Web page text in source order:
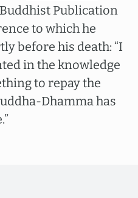
Publication
to which he
before his death: “I
in the knowledge
to repay the
Dhamma has